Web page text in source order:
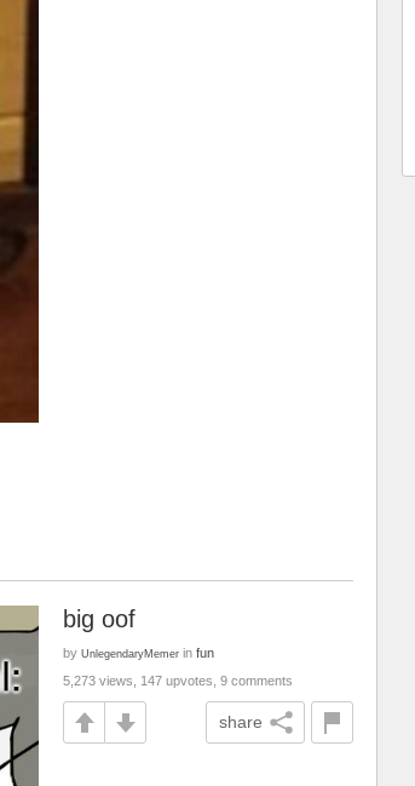
big oof
by UnlegendaryMemer in fun
5,273 views, 147 upvotes, 9 comments
share